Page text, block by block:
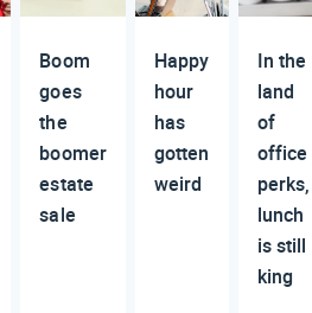
Boom
goes
the
boomer
estate
sale
Happy
hour
has
gotten
weird
In the
land
of
office
perks,
lunch
is still
king